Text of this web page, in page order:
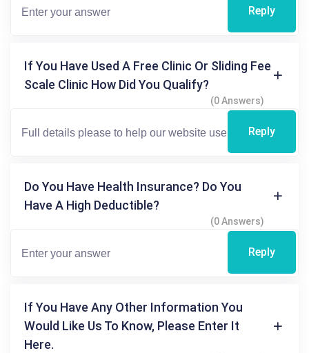
Reply
If You Have Used A Free Clinic Or Sliding Fee
Scale Clinic How Did You Qualify?
(0 Answers)
Reply
Do You Have Health Insurance? Do You
Have A High Deductible?
(0 Answers)
Reply
If You Have Any Other Information You
Would Like Us To Know, Please Enter It
Here.